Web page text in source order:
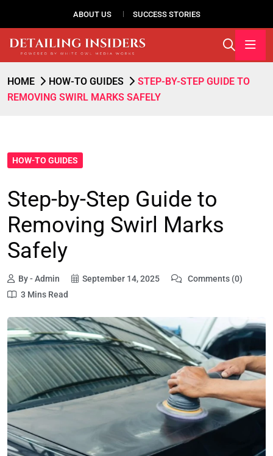
ABOUT US SUCCESS STORIES
HOME HOW-TO GUIDES
STEP-BY-STEP GUIDE TO
REMOVING SWIRL MARKS SAFELY
HOW-TO GUIDES
Step-by-Step Guide to
Removing Swirl Marks
Safely
By - Admin September 14, 2025
Comments (0)
3 Mins Read